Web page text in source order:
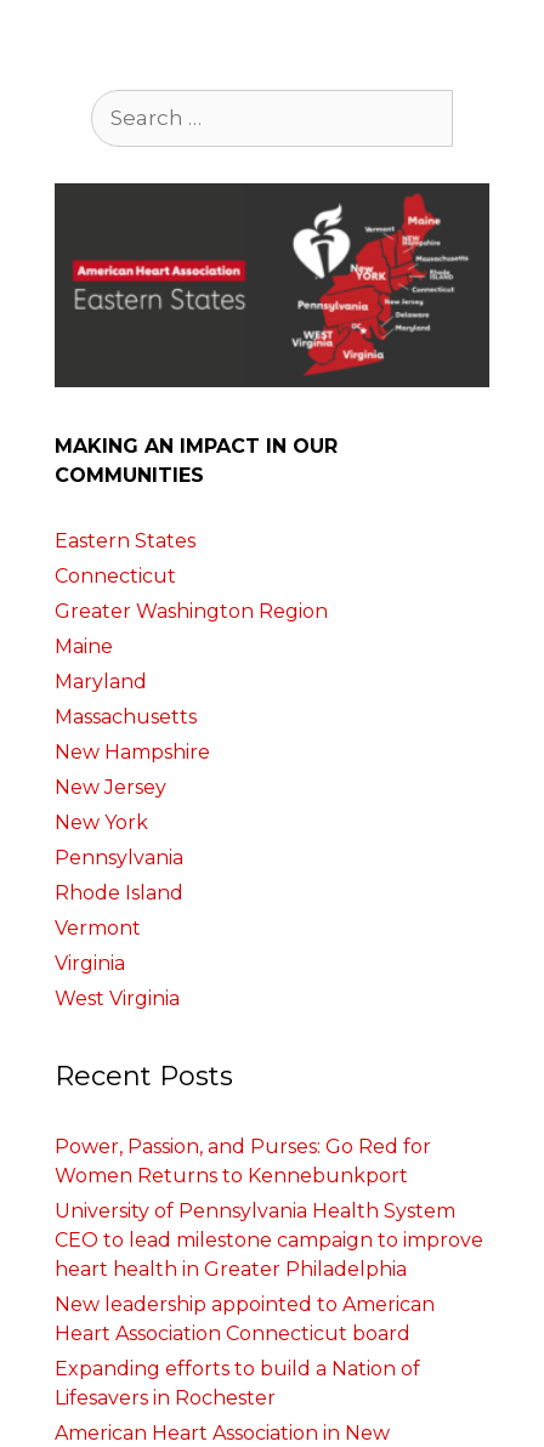
Search
for:
MAKING AN IMPACT IN OUR
COMMUNITIES
Eastern States
Connecticut
Greater Washington Region
Maine
Maryland
Massachusetts
New Hampshire
New Jersey
New York
Pennsylvania
Rhode Island
Vermont
Virginia
West Virginia
Recent Posts
Power, Passion, and Purses: Go Red for
Women Returns to Kennebunkport
University of Pennsylvania Health System
CEO to lead milestone campaign to improve
heart health in Greater Philadelphia
New leadership appointed to American
Heart Association Connecticut board
Expanding efforts to build a Nation of
Lifesavers in Rochester
American Heart Association in New